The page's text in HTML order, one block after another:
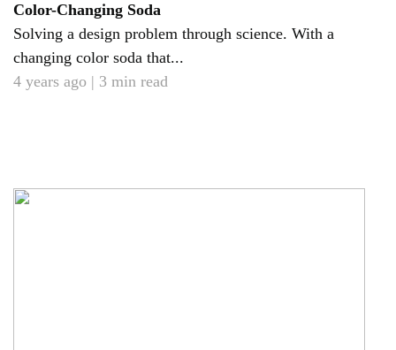
Color-Changing Soda
Solving a design problem through science. With a
changing color soda that...
4 years ago | 3 min read